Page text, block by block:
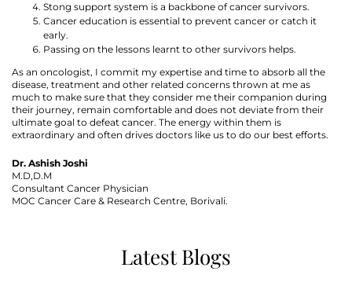
Stong support system is a backbone of cancer survivors.
Cancer education is essential to prevent cancer or catch it
early.
Passing on the lessons learnt to other survivors helps.
As an oncologist, I commit my expertise and time to absorb all the
disease, treatment and other related concerns thrown at me as
much to make sure that they consider me their companion during
their journey, remain comfortable and does not deviate from their
ultimate goal to defeat cancer. The energy within them is
extraordinary and often drives doctors like us to do our best efforts.
Dr. Ashish Joshi
M.D,D.M
Consultant Cancer Physician
MOC Cancer Care & Research Centre, Borivali.
Latest Blogs